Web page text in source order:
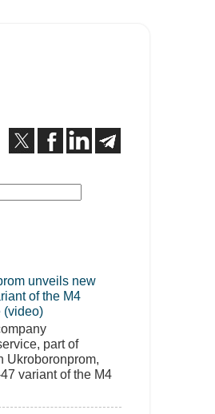
unveils new
of the M4
(video)
part of
Ukroboronprom,
variant of the M4